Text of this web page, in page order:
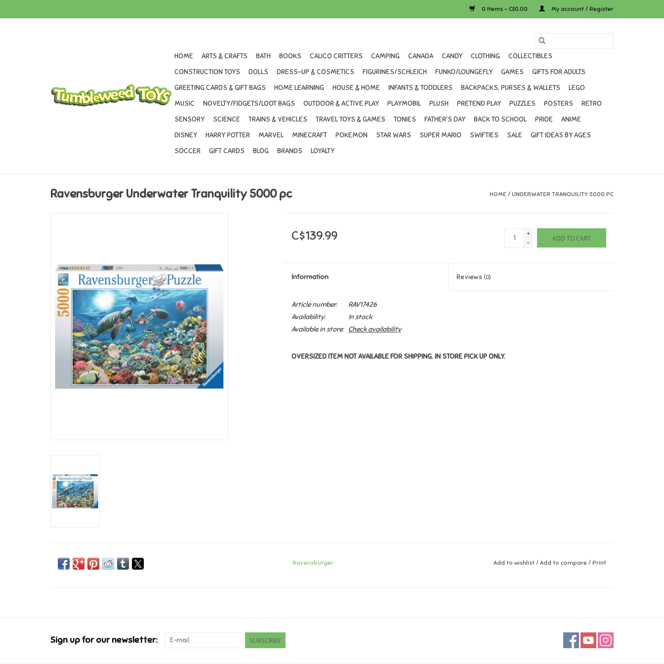
0 Items - C$0.00 My account / Register
HOME ARTS & CRAFTS BATH BOOKS CALICO CRITTERS CAMPING CANADA CANDY CLOTHING
COLLECTIBLES
CONSTRUCTION TOYS
DOLLS DRESS-UP & COSMETICS FIGURINES/SCHLEICH FUNKO/LOUNGEFLY GAMES
GIFTS FOR ADULTS
GREETING CARDS & GIFT BAGS
HOME LEARNING HOUSE & HOME INFANTS & TODDLERS BACKPACKS, PURSES & WALLETS
LEGO
MUSIC
NOVELTY/FIDGETS/LOOT BAGS OUTDOOR & ACTIVE PLAY PLAYMOBIL PLUSH PRETEND PLAY PUZZLES POSTERS
RETRO
SENSORY
SCIENCE TRAINS & VEHICLES TRAVEL TOYS & GAMES TONIES FATHER'S DAY BACK TO SCHOOL PRIDE
ANIME
DISNEY
HARRY POTTER MARVEL MINECRAFT POKEMON STAR WARS SUPER MARIO SWIFTIES SALE
GIFT IDEAS BY AGES
SOCCER
GIFT CARDS BLOG BRANDS LOYALTY
Ravensburger Underwater Tranquility 5000 pc HOME / UNDERWATER TRANQUILITY 5000 PC
C$139.99
+
-
ADD TO CART
Information Reviews(0)
Article number:
RAV17426
Availability:
In stock
Available in store:
Check availability
OVERSIZED ITEM NOT AVAILABLE FOR SHIPPING. IN STORE PICK UP ONLY.
Ravensburger Add to wishlist / Add to compare / Print
Sign up for our newsletter: SUBSCRIBE